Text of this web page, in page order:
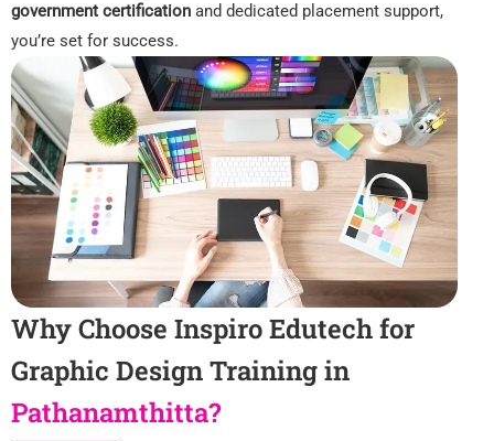
government certification and dedicated placement support,
you’re set for success.
Why Choose Inspiro Edutech for
Graphic Design Training in
Pathanamthitta?